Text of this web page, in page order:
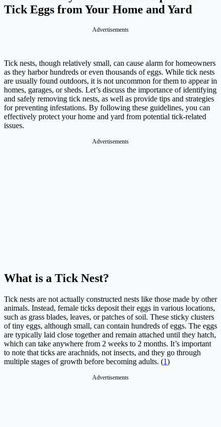
Tick Eggs from Your Home and Yard
Advertisements
Tick nests, though relatively small, can cause alarm for homeowners
as they harbor hundreds or even thousands of eggs. While tick nests
are usually found outdoors, it is not uncommon for them to appear in
homes, garages, or sheds. Let’s discuss the importance of identifying
and safely removing tick nests, as well as provide tips and strategies
for preventing infestations. By following these guidelines, you can
effectively protect your home and yard from potential tick-related
issues.
Advertisements
What is a Tick Nest?
Tick nests are not actually constructed nests like those made by other
animals. Instead, female ticks deposit their eggs in various locations,
such as grass blades, leaves, or patches of soil. These sticky clusters
of tiny eggs, although small, can contain hundreds of eggs. The eggs
are typically laid close together and remain attached until they hatch,
which can take anywhere from 2 weeks to 2 months. It’s important
to note that ticks are arachnids, not insects, and they go through
multiple stages of growth before becoming adults. (1)
Advertisements